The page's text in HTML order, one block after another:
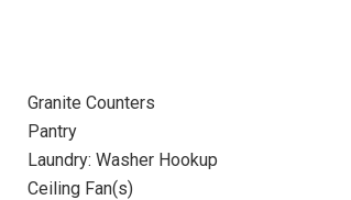
Granite Counters
Pantry
Laundry: Washer Hookup
Ceiling Fan(s)